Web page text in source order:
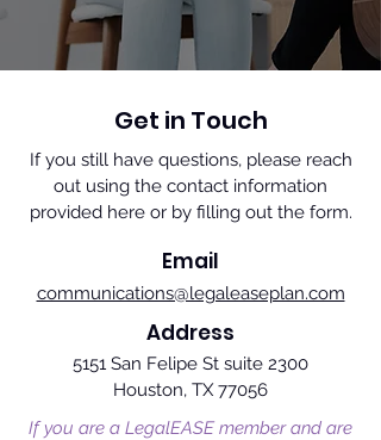
Get in Touch
If you still have questions, please reach
out using the contact information
provided here or by filling out the form.
Email
communications@legaleaseplan.com
Address
5151 San Felipe St suite 2300
Houston, TX 77056
If you are a LegalEASE member and are